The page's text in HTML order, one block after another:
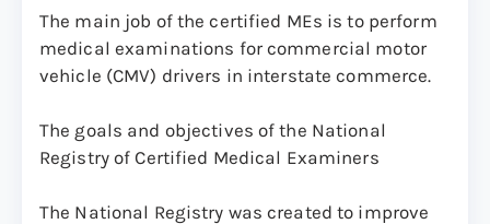
The main job of the certified MEs is to perform
medical examinations for commercial motor
vehicle (CMV) drivers in interstate commerce.
The goals and objectives of the National
Registry of Certified Medical Examiners
The National Registry was created to improve